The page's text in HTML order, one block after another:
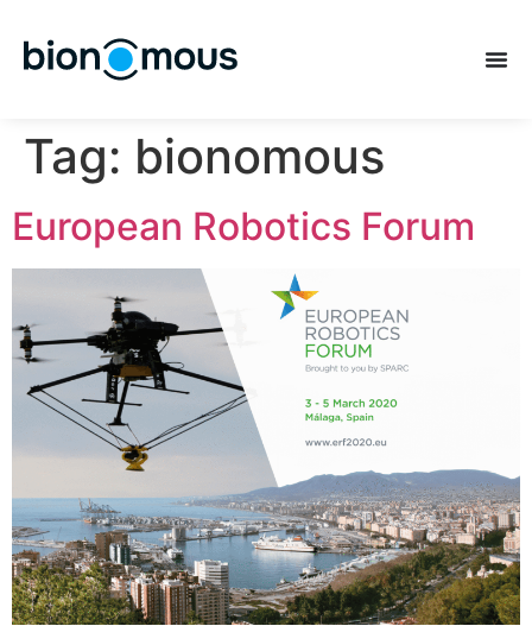
Tag: bionomous
European Robotics Forum